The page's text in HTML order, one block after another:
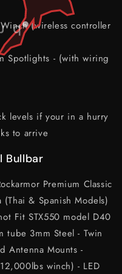
(wireless controller
Spotlights - (with wiring
levels if your in a hurry
to arrive
Bullbar
Premium Classic
& Spanish Models)
Fit STX550 model D40
tube 3mm Steel - Twin
Antenna Mounts -
winch) - LED